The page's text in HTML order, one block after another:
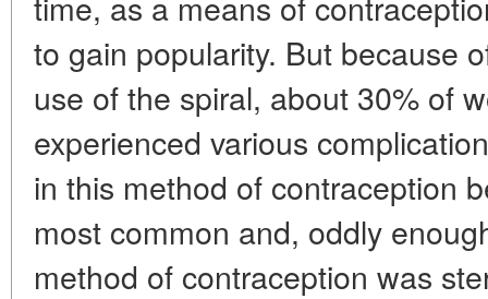
to gain popularity. But because
use of the spiral, about 30% of
experienced various
in this method of contraception
most common and, oddly
method of contraception was